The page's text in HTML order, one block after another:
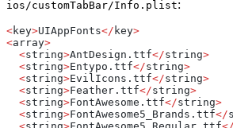
ios/customTabBar/Info.plist:
<key>UIAppFonts</ key>
<array>
  <
string>AntDesign.ttf</string>
  <
string>Entypo.ttf</string>
  <
string>EvilIcons.ttf</string>
  <
string>Feather.ttf</string>
  <
string>FontAwesome.ttf</string>
  <
string>FontAwesome5_Brands.ttf</